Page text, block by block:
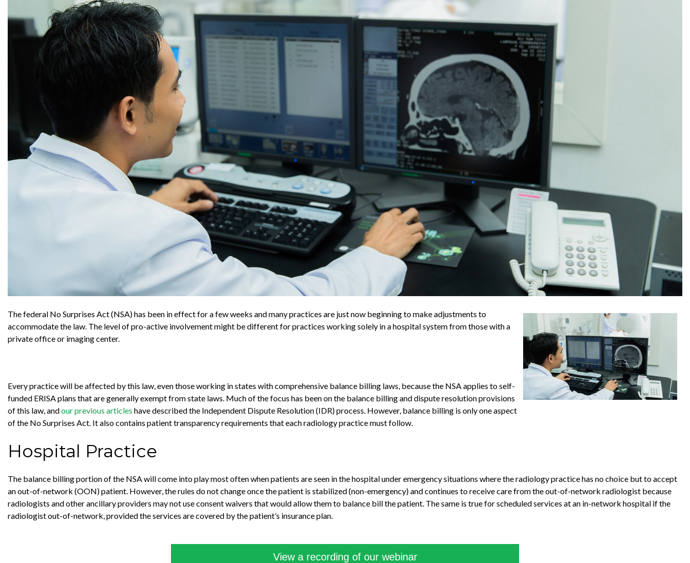
The federal No Surprises Act (NSA) has been in effect for a few weeks and many practices are just now beginning to make adjustments to
accommodate the law. The level of pro-active involvement might be different for practices working solely in a hospital system from those with a
private office or imaging center.
Every practice will be affected by this law, even those working in states with comprehensive balance billing laws, because the NSA applies to self-
funded ERISA plans that are generally exempt from state laws. Much of the focus has been on the balance billing and dispute resolution provisions
of this law, andour previous articles have described the Independent Dispute Resolution (IDR) process. However, balance billing is only one aspect
of the No Surprises Act. It also contains patient transparency requirements that each radiology practice must follow.
Hospital Practice
The balance billing portion of the NSA will come into play most often when patients are seen in the hospital under emergency situations where the radiology practice has no choice but to accept
an out-of-network (OON) patient. However, the rules do not change once the patient is stabilized (non-emergency) and continues to receive care from the out-of-network radiologist because
radiologists and other ancillary providers may not use consent waivers that would allow them to balance bill the patient. The same is true for scheduled services at an in-network hospital if the
radiologist out-of-network, provided the services are covered by the patient’s insurance plan.
View a recording of our webinar